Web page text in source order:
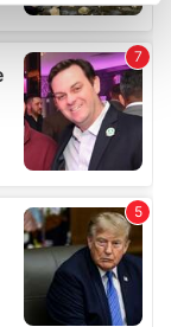
.
ads, to
our traffic.
of our site with
partners who
you’ve
from your use